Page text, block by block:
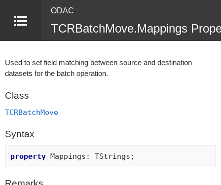
ODAC
TCRBatchMove.Mappings
Used to set field matching between source and destination
datasets for the batch operation.
Class
TCRBatchMove
Syntax
property Mappings: TStrings;